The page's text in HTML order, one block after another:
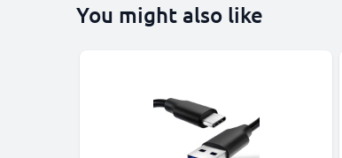
You might also like